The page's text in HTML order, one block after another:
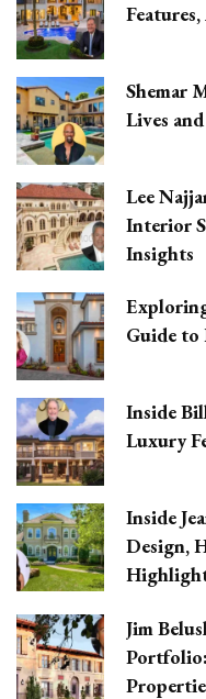
Shemar
Lives
Lee
Interior
Insights
Guide to
Inside
Luxury
Inside
Design,
Jim